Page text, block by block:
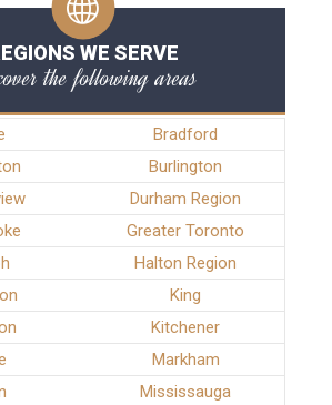
WE SERVE
the following areas
Bradford
Burlington
Durham Region
Greater Toronto
Halton Region
King
Kitchener
Markham
Mississauga